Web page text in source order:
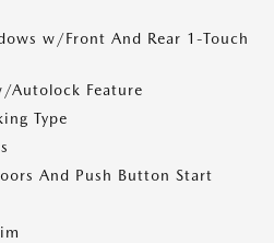
w/Front And Rear 1-Touch
Autolock Feature
Type
And Push Button Start